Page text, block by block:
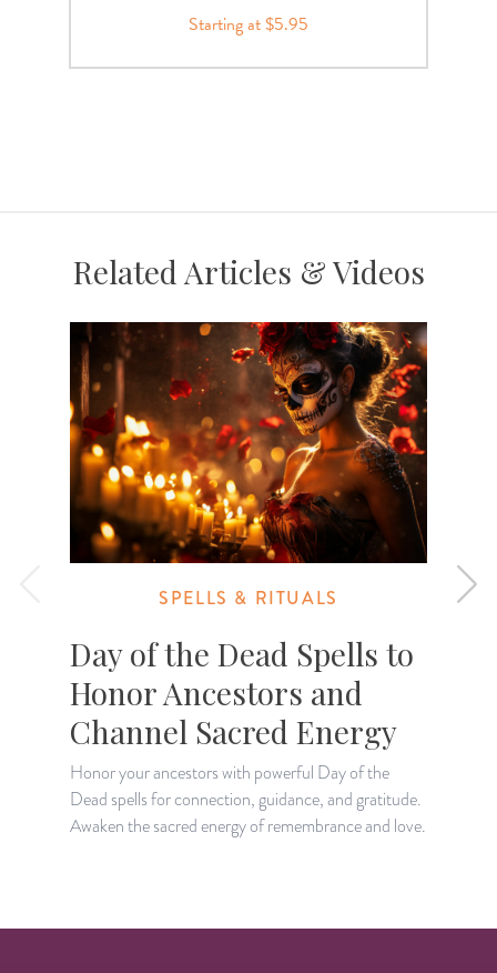
Starting at $5.95
Related Articles & Videos
SPELLS & RITUALS
Day of the Dead Spells to
Honor Ancestors and
Channel Sacred Energy
Honor your ancestors with powerful Day of the
Dead spells for connection, guidance, and gratitude.
Awaken the sacred energy of remembrance and love.